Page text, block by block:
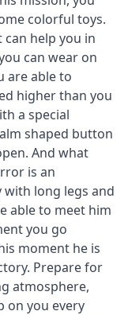
colorful toys.
can help you in
can wear on
are able to
higher than you
a special
shaped button
And what
is an
long legs and
able to meet him
you go
moment he is
Prepare for
atmosphere,
on you every